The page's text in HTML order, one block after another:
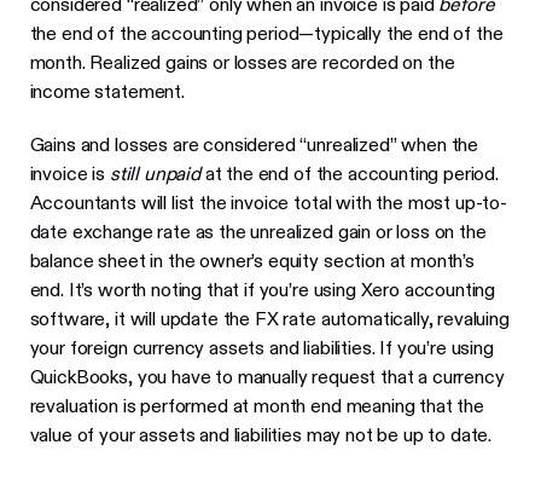
the end of the accounting period—typically the end of the
month. Realized gains or losses are recorded on the
income statement.
Gains and losses are considered “unrealized” when the
invoice is still unpaidat the end of the accounting period.
Accountants will list the invoice total with the most up-to-
date exchange rate as the unrealized gain or loss on the
balance sheet in the owner’s equity section at month’s
end. It’s worth noting that if you’re using Xero accounting
software, it will update the FX rate automatically, revaluing
your foreign currency assets and liabilities. If you’re using
QuickBooks, you have to manually request that a currency
revaluation is performed at month end meaning that the
value of your assets and liabilities may not be up to date.